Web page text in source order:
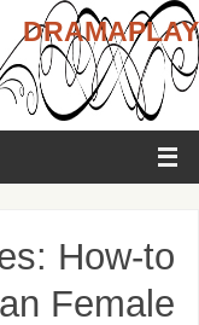
DRAMAPLAY
How-to
Female